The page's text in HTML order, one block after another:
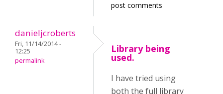
post comments
danieljcroberts
Fri, 11/14/2014 -
12:25
permalink
Library being
used.
I have tried using
both the full library